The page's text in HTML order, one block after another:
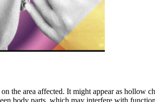
the area affected. It might appear as hollow
body parts, which may interfere with